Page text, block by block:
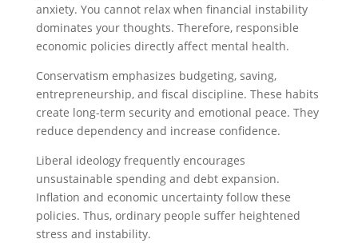
anxiety. You cannot relax when financial instability
dominates your thoughts. Therefore, responsible
economic policies directly affect mental health.
Conservatism emphasizes budgeting, saving,
entrepreneurship, and fiscal discipline. These habits
create long-term security and emotional peace. They
reduce dependency and increase confidence.
Liberal ideology frequently encourages
unsustainable spending and debt expansion.
Inflation and economic uncertainty follow these
policies. Thus, ordinary people suffer heightened
stress and instability.